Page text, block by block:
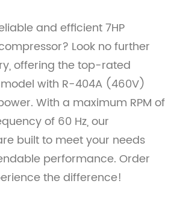
and efficient 7HP
Look no further
offering the top-rated
model with R-404A (460V)
With a maximum RPM of
of 60 Hz, our
built to meet your needs
performance. Order
the difference!